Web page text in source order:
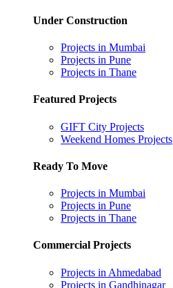
Under Construction
Projects in Mumbai
Projects in Pune
Projects in Thane
Featured Projects
GIFT City Projects
Weekend Homes Projects
Ready To Move
Projects in Mumbai
Projects in Pune
Projects in Thane
Commercial Projects
Projects in Ahmedabad
Projects in Gandhinagar